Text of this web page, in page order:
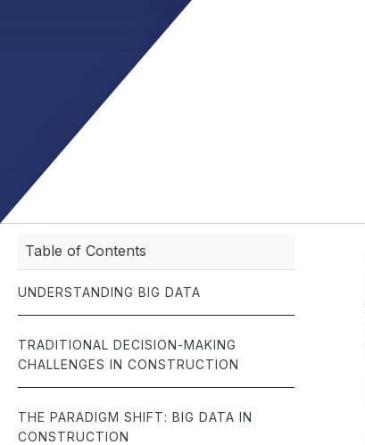
Job Scheduling
Optimize team schedules and manage jobs with real-time
Table of Contents
UNDERSTANDING BIG DATA
TRADITIONAL DECISION-MAKING
CHALLENGES IN CONSTRUCTION
THE PARADIGM SHIFT: BIG DATA IN
CONSTRUCTION